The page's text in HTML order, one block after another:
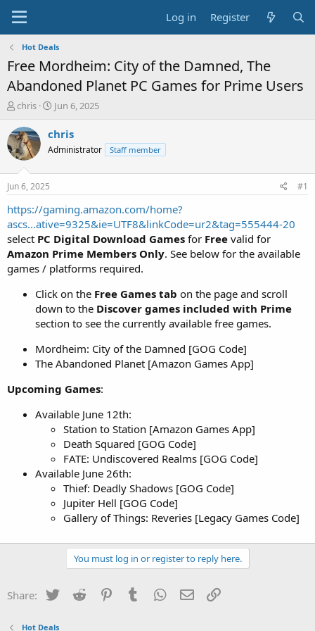
Log in Register
Hot Deals
Free Mordheim: City of the Damned, The
Abandoned Planet PC Games for Prime Users
T
r
e
a
t
a
t
e
r
chris
S
a
t
e
Jun 6, 2025
chris
Administrator Staff member
Jun 6, 2025 #1
https://gaming.amazon.com/home?
ascs...ative=9325&ie=UTF8&linkCode=ur2&tag=555444-20
select PC Digital Download Games for Free valid for
Amazon Prime Members Only. See below for the available
games / platforms required.
Click on the Free Games tab on the page and scroll
down to the Discover games included with Prime
section to see the currently available free games.
Mordheim: City of the Damned [GOG Code]
The Abandoned Planet [Amazon Games App]
Upcoming Games:
Available June 12th:
Station to Station [Amazon Games App]
Death Squared [GOG Code]
FATE: Undiscovered Realms [GOG Code]
Available June 26th:
Thief: Deadly Shadows [GOG Code]
Jupiter Hell [GOG Code]
Gallery of Things: Reveries [Legacy Games Code]
You must log in or register to reply here.
Share: Twitter Reddit PinterestTumblr WhatsApp
Email
Hot Deals